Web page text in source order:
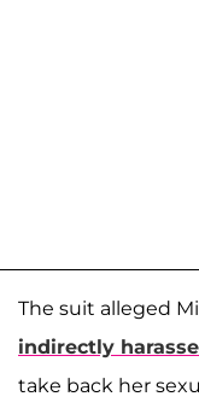
The suit alleged
indirectly
take back her